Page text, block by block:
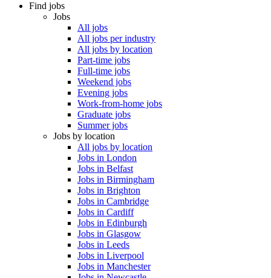
Find jobs
Jobs
All jobs
All jobs per industry
All jobs by location
Part-time jobs
Full-time jobs
Weekend jobs
Evening jobs
Work-from-home jobs
Graduate jobs
Summer jobs
Jobs by location
All jobs by location
Jobs in London
Jobs in Belfast
Jobs in Birmingham
Jobs in Brighton
Jobs in Cambridge
Jobs in Cardiff
Jobs in Edinburgh
Jobs in Glasgow
Jobs in Leeds
Jobs in Liverpool
Jobs in Manchester